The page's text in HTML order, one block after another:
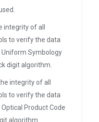
integrity of all
to verify the data
Symbology
digit algorithm.
integrity of all
to verify the data
Product Code
algorithm.